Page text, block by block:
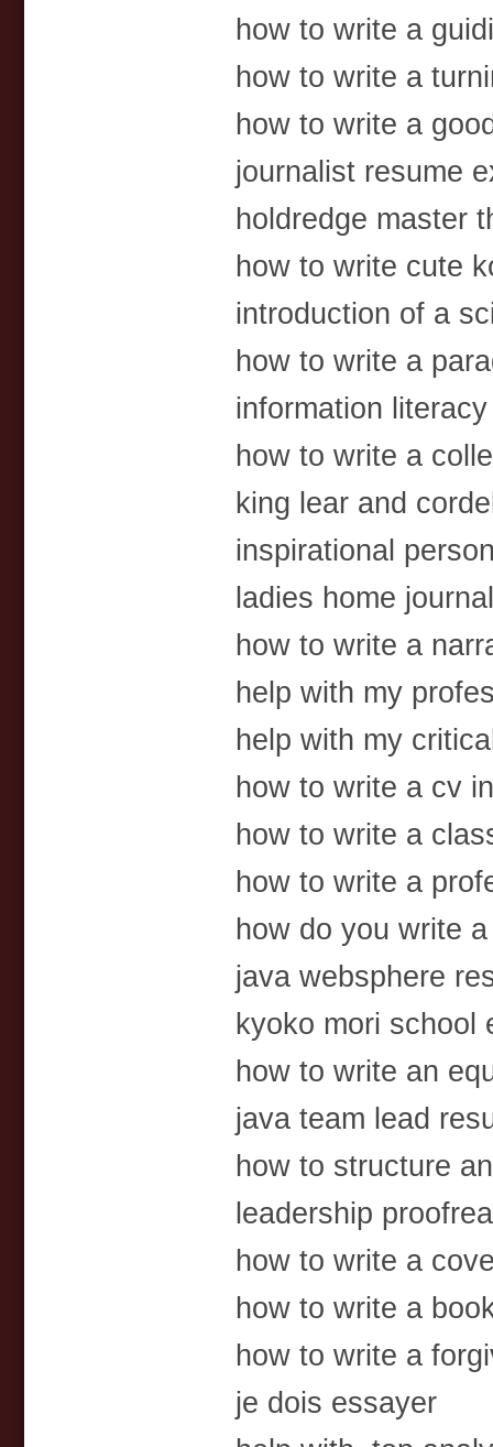
how to write a
how to write a
how to write a
journalist resume
holdredge master
how to write cute
introduction of a
how to write a
information
how to write a
king lear and
inspirational
ladies home
how to write a
help with my
help with my
how to write a cv
how to write a
how to write a
how do you write
java websphere
kyoko mori school
how to write an
java team lead
how to structure
leadership
how to write a
how to write a
how to write a
je dois essayer